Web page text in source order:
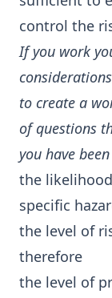
control the
If you work
to create a
of questions
you have
the
specific
the level of
therefore
the level of